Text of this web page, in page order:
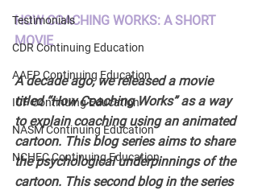
Testimonials
CDR Continuing Education
AAFP Continuing Education
ICF Continuing Education
NASM Continuing Education
NCHEC Continuing Education
HOW COACHING WORKS: A SHORT
MOVIE
A decade ago, we released a movie
titled “How Coaching Works” as a way
to explain coaching using an animated
cartoon. This blog series aims to share
the psychological underpinnings of the
cartoon. This second blog in the series